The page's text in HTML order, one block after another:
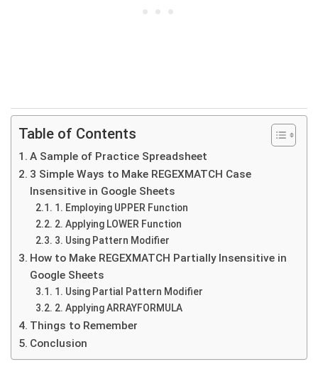
Table of Contents
A Sample of Practice Spreadsheet
3 Simple Ways to Make REGEXMATCH Case
Insensitive in Google Sheets
1. Employing UPPER Function
2. Applying LOWER Function
3. Using Pattern Modifier
How to Make REGEXMATCH Partially Insensitive in
Google Sheets
1. Using Partial Pattern Modifier
2. Applying ARRAYFORMULA
Things to Remember
Conclusion